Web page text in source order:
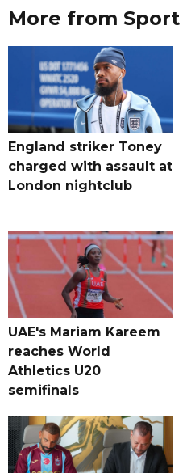
More from Sport
England striker Toney
charged with assault at
London nightclub
UAE's Mariam Kareem
reaches World
Athletics U20
semifinals